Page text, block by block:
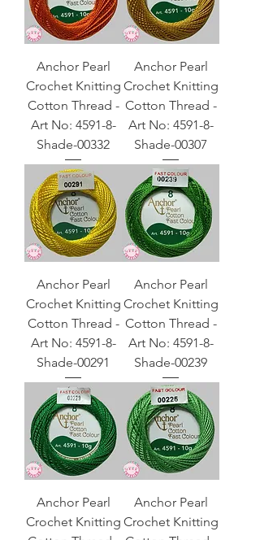
Anchor Pearl
Crochet Knitting
Cotton Thread -
Art No: 4591-8-
Shade-00332
Anchor Pearl
Crochet Knitting
Cotton Thread -
Art No: 4591-8-
Shade-00307
Anchor Pearl
Crochet Knitting
Cotton Thread -
Art No: 4591-8-
Shade-00291
Anchor Pearl
Crochet Knitting
Cotton Thread -
Art No: 4591-8-
Shade-00239
Anchor Pearl
Crochet Knitting
Anchor Pearl
Crochet Knitting